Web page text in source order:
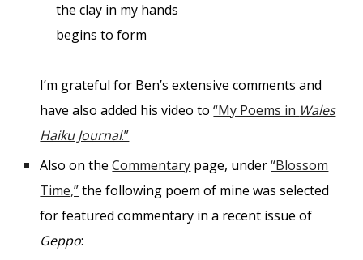
the clay in my hands
begins to form
I’m grateful for Ben’s extensive comments and
have also added his video to“My Poems in Wales
Haiku Journal.”
Also on theCommentary page, under“Blossom
Time,”the following poem of mine was selected
for featured commentary in a recent issue of
Geppo: